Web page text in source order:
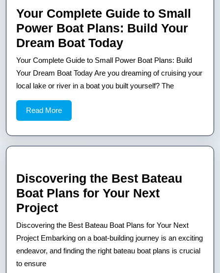
Your Complete Guide to Small
Power Boat Plans: Build Your
Dream Boat TodayYour
Complete
Guide
to
Plans:
Your
Dream
Today
Your Complete Guide to Small Power Boat Plans: Build
Your Dream Boat Today Are you dreaming of cruising your
local lake or river in a boat you built yourself? The
Read MoreRead
More
Discovering the Best Bateau
Boat Plans for Your Next
ProjectDiscovering
the
Best
Bateau
Discovering the Best Bateau Boat Plans for Your Next
Project Embarking on a boat-building journey is an exciting
endeavor, and finding the right bateau boat plans is crucial
to ensure